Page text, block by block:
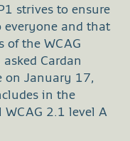
strives to ensure
everyone and that
of the WCAG
Cardan
on January 17,
in the
2.1 level A